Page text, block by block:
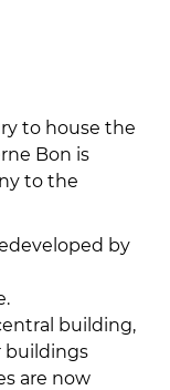
to house the
Bon is
to the
by
building,
buildings
are now